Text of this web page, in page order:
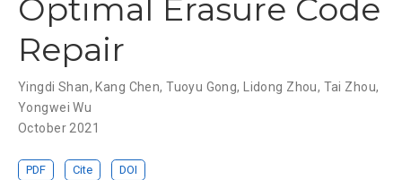
Optimal Erasure Code
Repair
Yingdi Shan, Kang Chen,Tuoyu Gong, Lidong Zhou, Tai Zhou,
Yongwei Wu
October 2021
PDF Cite DOI